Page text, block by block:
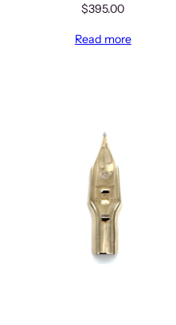
$395.00
Read more